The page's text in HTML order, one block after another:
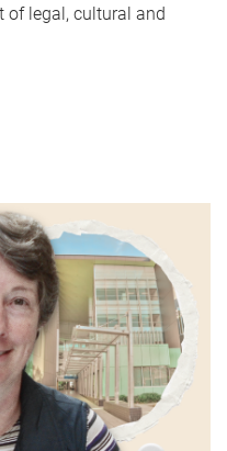
of legal, cultural and